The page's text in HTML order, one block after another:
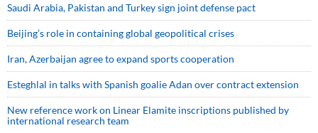
Saudi ⁠Arabia, Pakistan and Turkey sign ⁠joint defense pact
Beijing’s role in containing global geopolitical crises
Iran, Azerbaijan agree to expand sports cooperation
Esteghlal in talks with Spanish goalie Adan over contract extension
New reference work on Linear Elamite inscriptions published by
international research team